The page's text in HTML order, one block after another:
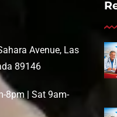
Avenue, Las
89146
8pm | Sat 9am-